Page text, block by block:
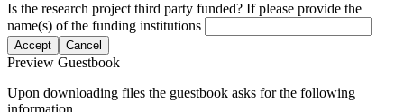
Is the research project third party funded? If please provide the
name(s) of the funding institutions
Accept Cancel
Preview Guestbook
Upon downloading files the guestbook asks for the following